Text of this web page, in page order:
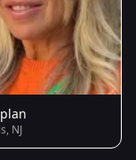
NJ